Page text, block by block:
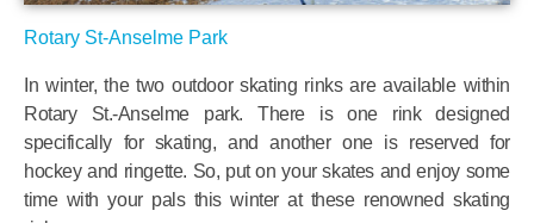
Rotary St-Anselme Park
In winter, the two outdoor skating rinks are available within
Rotary St.-Anselme park. There is one rink designed
specifically for skating, and another one is reserved for
hockey and ringette. So, put on your skates and enjoy some
time with your pals this winter at these renowned skating